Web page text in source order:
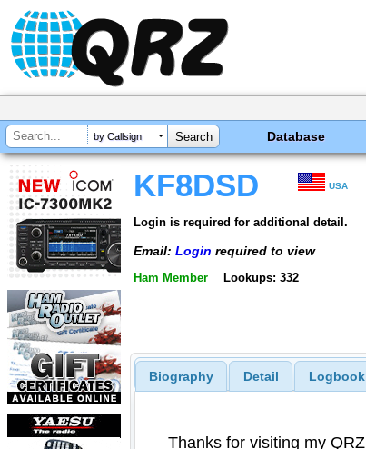
by Callsign Database
KF8DSD USA
Login is required for additional detail.
Email: Login required to view
Ham Member Lookups: 332
Biography Detail Logbook